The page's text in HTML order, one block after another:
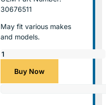
30676511
May fit various makes
and models.
Buy Now